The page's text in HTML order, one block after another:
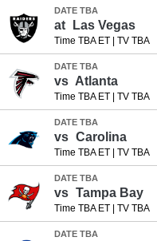
DATE TBA
at Las Vegas
Time TBA ET| TV TBA
DATE TBA
vs Atlanta
Time TBA ET| TV TBA
DATE TBA
vs Carolina
Time TBA ET| TV TBA
DATE TBA
vs Tampa Bay
Time TBA ET| TV TBA
DATE TBA